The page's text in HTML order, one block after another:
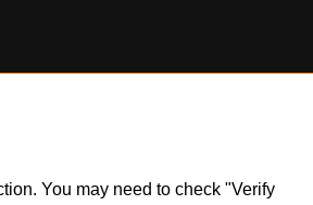
You may need to check "Verify